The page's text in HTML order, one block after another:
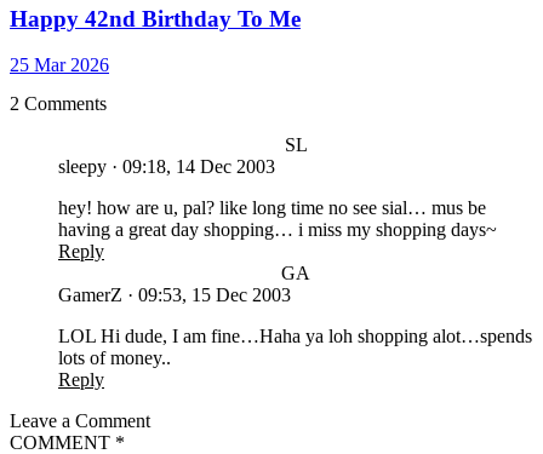
Happy 42nd Birthday To Me
25 Mar 2026
2 Comments
SL
sleepy · 09:18, 14 Dec 2003
hey! how are u, pal? like long time no see sial… mus be
having a great day shopping… i miss my shopping days~
Reply
GA
GamerZ · 09:53, 15 Dec 2003
LOL Hi dude, I am fine…Haha ya loh shopping alot…spends
lots of money..
Reply
Leave a Comment
COMMENT *